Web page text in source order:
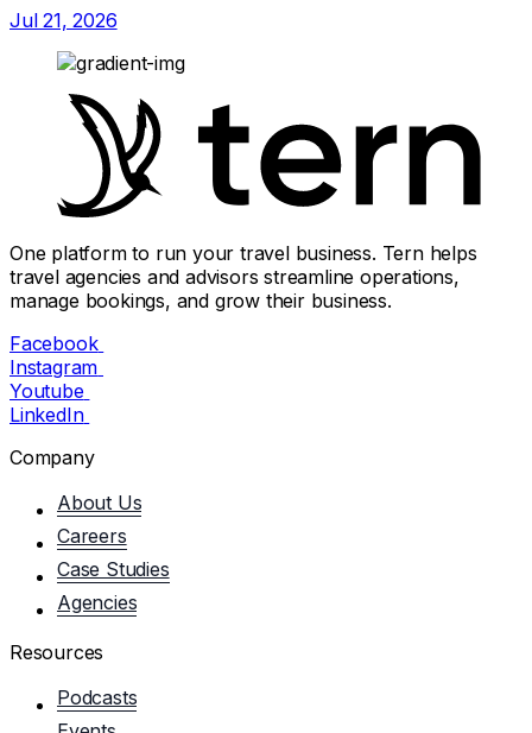
Jul 21, 2026
One platform to run your travel business. Tern helps
travel agencies and advisors streamline operations,
manage bookings, and grow their business.
Facebook
Instagram
Youtube
LinkedIn
Company
About Us
Careers
Case Studies
Agencies
Resources
Podcasts